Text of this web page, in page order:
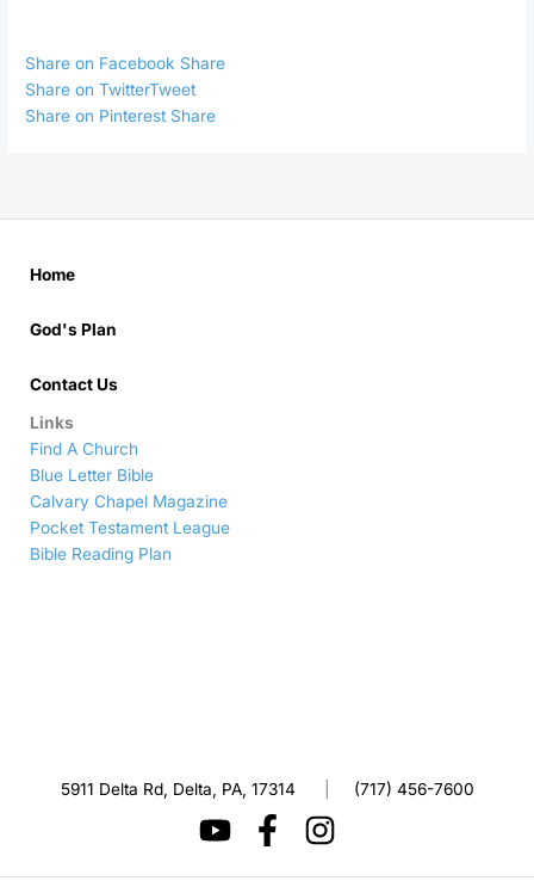
Share on Facebook Share
Share on TwitterTweet
Share on Pinterest Share
Home
God's Plan
Contact Us
Links
Find A Church
Blue Letter Bible
Calvary Chapel Magazine
Pocket Testament League
Bible Reading Plan
5911 Delta Rd, Delta, PA, 17314 (717) 456-7600